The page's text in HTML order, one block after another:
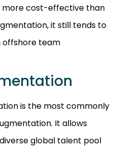
more cost-effective than
it still tends to
offshore team
is the most commonly
It allows
global talent pool